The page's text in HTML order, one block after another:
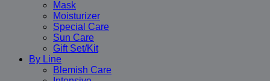
Mask
Moisturizer
Special Care
Sun Care
Gift Set/Kit
By Line
Blemish Care